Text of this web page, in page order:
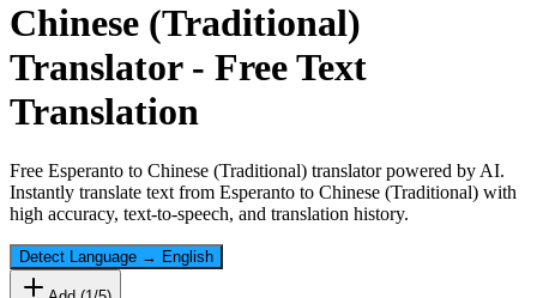
Chinese (Traditional)
Translator - Free Text
Translation
Free Esperanto to Chinese (Traditional) translator powered by AI.
Instantly translate text from Esperanto to Chinese (Traditional) with
high accuracy, text-to-speech, and translation history.
Detect Language → English